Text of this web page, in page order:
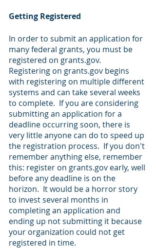
Getting Registered
In order to submit an application for
many federal grants, you must be
registered on grants.gov.
Registering on grants.gov begins
with registering on multiple different
systems and can take several weeks
to complete.  If you are considering
submitting an application for a
deadline occurring soon, there is
very little anyone can do to speed up
the registration process.  If you don't
remember anything else, remember
this: register on grants.gov early, well
before any deadline is on the
horizon.  It would be a horror story
to invest several months in
completing an application and
ending up not submitting it because
your organization could not get
registered in time.